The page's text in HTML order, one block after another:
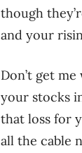
though
and your
Don’t get
your stocks
that loss for
all the cable